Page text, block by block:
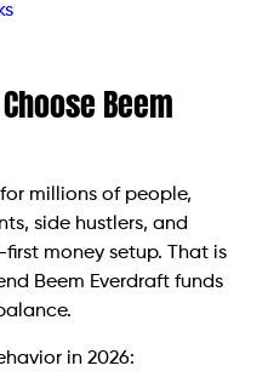
Beem
millions of people,
side hustlers, and
money setup. That is
Beem Everdraft funds
in 2026: